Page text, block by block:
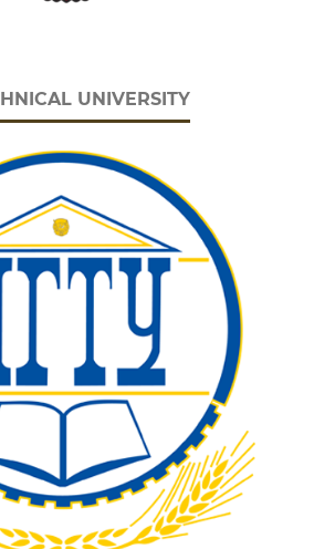
UNIVERSITY